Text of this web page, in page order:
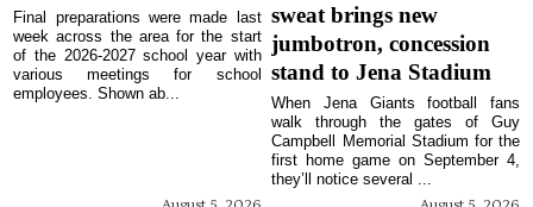
Final preparations were made last
week across the area for the start
of the 2026-2027 school year with
various meetings for school
employees. Shown ab...
sweat brings new
jumbotron, concession
stand to Jena Stadium
When Jena Giants football fans
walk through the gates of Guy
Campbell Memorial Stadium for the
first home game on September 4,
they’ll notice several ...